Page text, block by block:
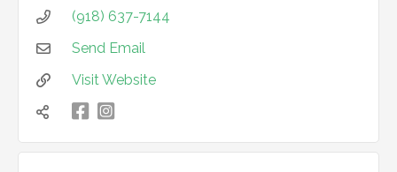
 (918) 637-7144
 Send Email
 Visit Website
  凌